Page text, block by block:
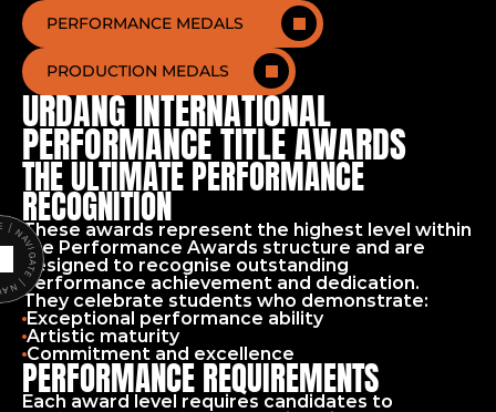
PERFORMANCE MEDALS
PRODUCTION MEDALS
URDANG INTERNATIONAL
PERFORMANCE TITLE AWARDS
THE ULTIMATE PERFORMANCE
RECOGNITION
These awards represent the highest level within
the Performance Awards structure and are
designed to recognise outstanding
performance achievement and dedication.
They celebrate students who demonstrate:
Exceptional performance ability
Artistic maturity
Commitment and excellence
PERFORMANCE REQUIREMENTS
Each award level requires candidates to
|